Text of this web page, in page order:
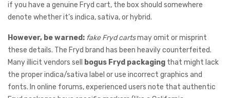
if you have a genuine Fryd cart, the box should somewhere
denote whether it’s indica, sativa, or hybrid.
However, be warned: fake Fryd cartsmay omit or misprint
these details. The Fryd brand has been heavily counterfeited.
Many illicit vendors sell
bogus Fryd packaging that might lack
the proper indica/sativa label or use incorrect graphics and
fonts. In online forums, experienced users note that authentic